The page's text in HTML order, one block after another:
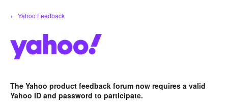
Skip
to
← Yahoo Feedback
The Yahoo product feedback forum now requires a valid
Yahoo ID and password to participate.